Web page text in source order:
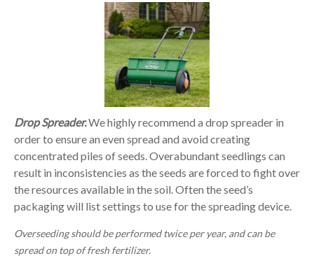
Drop Spreader.We highly recommend a drop spreader in
order to ensure an even spread and avoid creating
concentrated piles of seeds. Overabundant seedlings can
result in inconsistencies as the seeds are forced to fight over
the resources available in the soil. Often the seed’s
packaging will list settings to use for the spreading device.
Overseeding should be performed twice per year, and can be
spread on top of fresh fertilizer.